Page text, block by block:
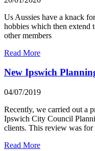
Us Aussies have a knack
hobbies which then extend
other members
Read More
New Ipswich
04/07/2019
Recently, we carried out a
Ipswich City Council
clients. This review was for
Read More